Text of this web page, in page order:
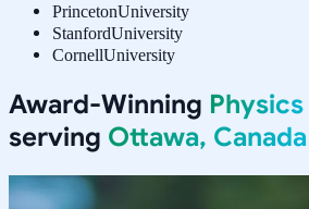
PrincetonUniversity
StanfordUniversity
CornellUniversity
Award-Winning Physics
serving Ottawa, Canada